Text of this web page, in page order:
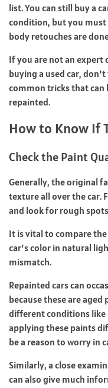
list. You can still buy a
condition, but you must
body retouches are
If you are not an expert
buying a used car,
common tricks that can
repainted.
How to Know If
Check the Paint
Generally, the original
texture all over the car.
and look for rough
It is vital to compare
car’s color in natural
mismatch.
Repainted cars can
because these are
different conditions like
applying these paints
be a reason to worry in
Similarly, a close
can also give much